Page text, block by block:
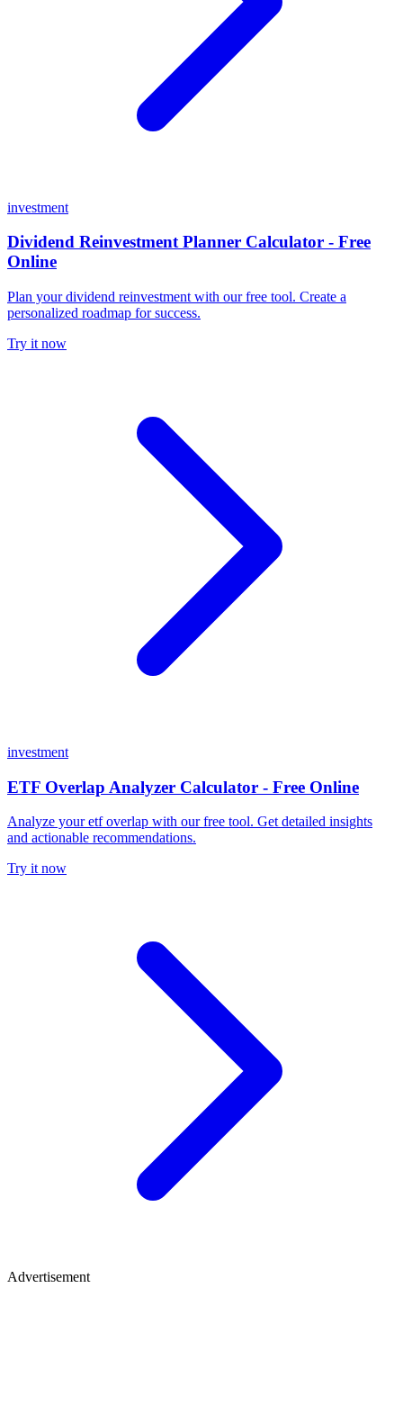
investment
Dividend Reinvestment Planner Calculator - Free
Online
Plan your dividend reinvestment with our free tool. Create a
personalized roadmap for success.
Try it now
investment
ETF Overlap Analyzer Calculator - Free Online
Analyze your etf overlap with our free tool. Get detailed insights
and actionable recommendations.
Try it now
Advertisement